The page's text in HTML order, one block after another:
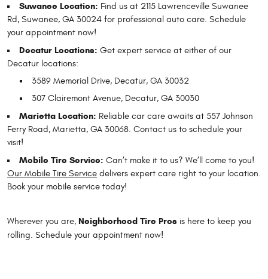
Suwanee Location: Find us at 2115 Lawrenceville Suwanee
Rd, Suwanee, GA 30024 for professional auto care. Schedule
your appointment now!
Decatur Locations: Get expert service at either of our
Decatur locations:
3589 Memorial Drive, Decatur, GA 30032
307 Clairemont Avenue, Decatur, GA 30030
Marietta Location: Reliable car care awaits at 557 Johnson
Ferry Road, Marietta, GA 30068. Contact us to schedule your
visit!
Mobile Tire Service: Can’t make it to us? We’ll come to you!
Our Mobile Tire Service delivers expert care right to your location.
Book your mobile service today!
Wherever you are, Neighborhood Tire Pros is here to keep you
rolling. Schedule your appointment now!